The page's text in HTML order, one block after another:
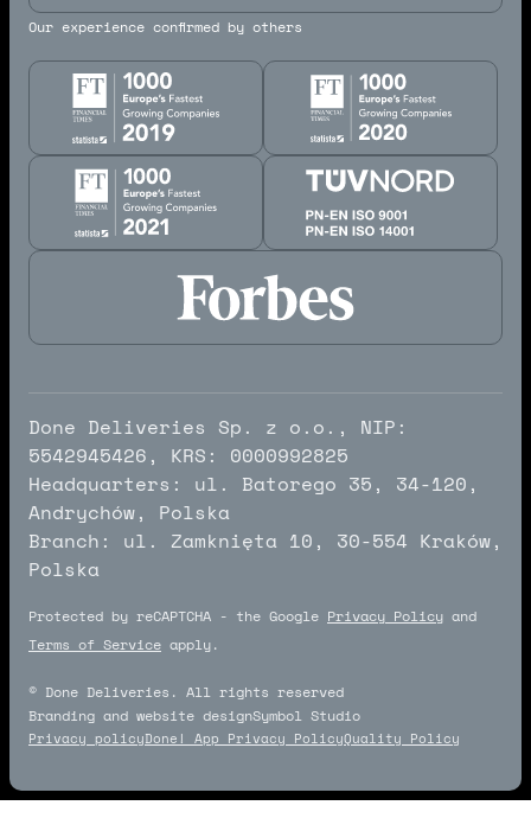
Our experience confirmed by others
Done Deliveries Sp. z o.o., NIP:
5542945426, KRS: 0000992825
Headquarters: ul. Batorego 35, 34-120,
Andrychów, Polska
Branch: ul. Zamknięta 10, 30-554 Kraków,
Polska
Protected by reCAPTCHA - the Google Privacy Policy and
Terms of Service apply.
© Done Deliveries. All rights reserved
Branding and website designSymbol Studio
Symbol Studio
Privacy policyDone! App Privacy PolicyQuality Policy